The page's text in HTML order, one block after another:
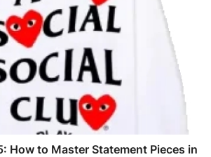
How to Master Statement Pieces in